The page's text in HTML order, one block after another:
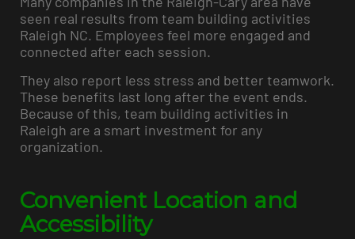
seen real results from team building activities
Raleigh NC. Employees feel more engaged and
connected after each session.
They also report less stress and better teamwork.
These benefits last long after the event ends.
Because of this, team building activities in
Raleigh are a smart investment for any
organization.
Convenient Location and
Accessibility